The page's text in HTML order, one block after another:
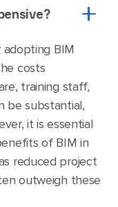
of thewater use,
BIM
costs
training staff,
be substantial,
it is essential
of BIM in
reduced project
outweigh these